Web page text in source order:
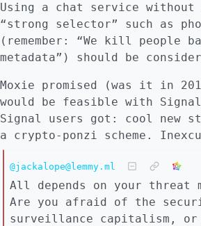
Using a chat service
“strong selector” such as
(remember: “We kill people
metadata”) should be
Moxie promised (was it in
would be feasible with
Signal users got: cool new
a crypto-ponzi scheme.
@jackalope@lemmy.ml
All depends on your threat
Are you afraid of the
surveillance capitalism, or